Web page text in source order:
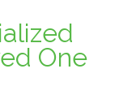
One